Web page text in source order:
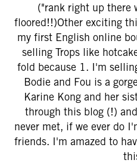
("rank right up there
floored!!)Other exciting
my first English online
selling Trops like
fold because 1. I'm
Bodie and Fou is a
Karine Kong and her
through this blog (!)
never met, if we ever do
friends. I'm amazed to